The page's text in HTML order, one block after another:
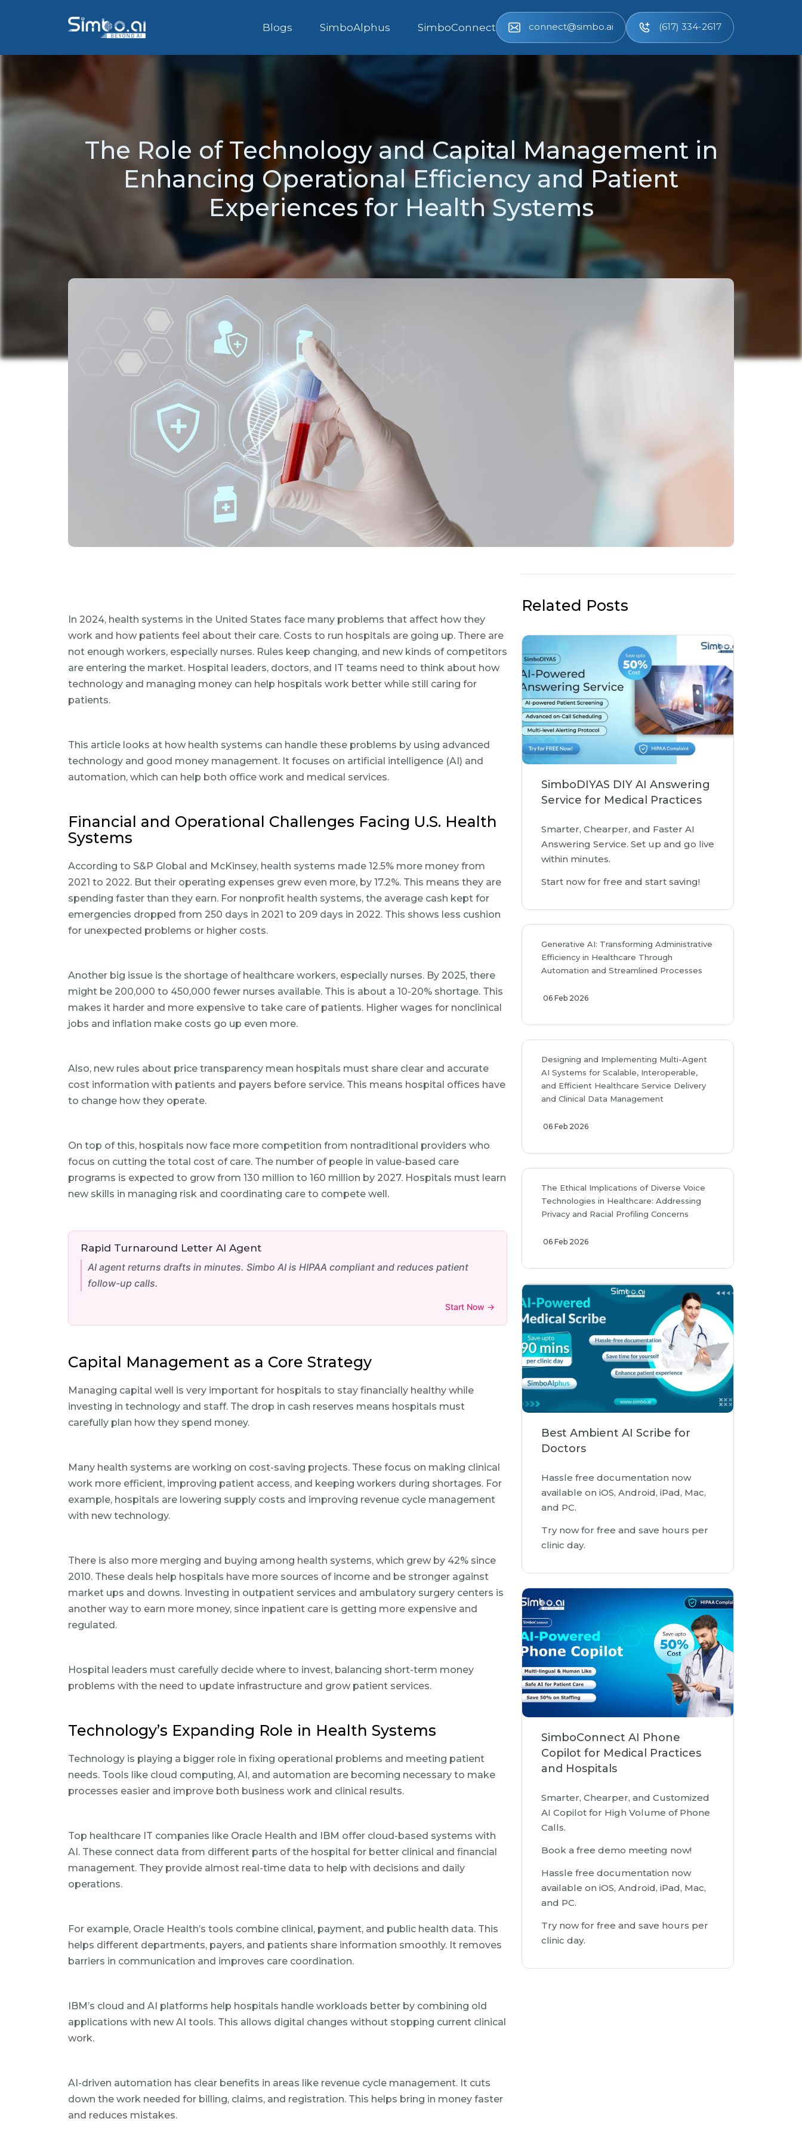
Blogs SimboAlphus SimboConnect connect@simbo.ai (617) 334-2617
The Role of Technology and Capital Management in
Enhancing Operational Efficiency and Patient
Experiences for Health Systems
In 2024, health systems in the United States face many problems that affect how they
work and how patients feel about their care. Costs to run hospitals are going up. There are
not enough workers, especially nurses. Rules keep changing, and new kinds of competitors
are entering the market. Hospital leaders, doctors, and IT teams need to think about how
technology and managing money can help hospitals work better while still caring for
patients.
This article looks at how health systems can handle these problems by using advanced
technology and good money management. It focuses on artificial intelligence (AI) and
automation, which can help both office work and medical services.
Financial and Operational Challenges Facing U.S. Health
Systems
According to S&P Global and McKinsey, health systems made 12.5% more money from
2021 to 2022. But their operating expenses grew even more, by 17.2%. This means they are
spending faster than they earn. For nonprofit health systems, the average cash kept for
emergencies dropped from 250 days in 2021 to 209 days in 2022. This shows less cushion
for unexpected problems or higher costs.
Another big issue is the shortage of healthcare workers, especially nurses. By 2025, there
might be 200,000 to 450,000 fewer nurses available. This is about a 10-20% shortage. This
makes it harder and more expensive to take care of patients. Higher wages for nonclinical
jobs and inflation make costs go up even more.
Also, new rules about price transparency mean hospitals must share clear and accurate
cost information with patients and payers before service. This means hospital offices have
to change how they operate.
On top of this, hospitals now face more competition from nontraditional providers who
focus on cutting the total cost of care. The number of people in value-based care
programs is expected to grow from 130 million to 160 million by 2027. Hospitals must learn
new skills in managing risk and coordinating care to compete well.
Rapid Turnaround Letter AI Agent
AI agent returns drafts in minutes. Simbo AI is HIPAA compliant and reduces patient
follow-up calls.
Start Now →
Capital Management as a Core Strategy
Managing capital well is very important for hospitals to stay financially healthy while
investing in technology and staff. The drop in cash reserves means hospitals must
carefully plan how they spend money.
Many health systems are working on cost-saving projects. These focus on making clinical
work more efficient, improving patient access, and keeping workers during shortages. For
example, hospitals are lowering supply costs and improving revenue cycle management
with new technology.
There is also more merging and buying among health systems, which grew by 42% since
2010. These deals help hospitals have more sources of income and be stronger against
market ups and downs. Investing in outpatient services and ambulatory surgery centers is
another way to earn more money, since inpatient care is getting more expensive and
regulated.
Hospital leaders must carefully decide where to invest, balancing short-term money
problems with the need to update infrastructure and grow patient services.
Technology’s Expanding Role in Health Systems
Technology is playing a bigger role in fixing operational problems and meeting patient
needs. Tools like cloud computing, AI, and automation are becoming necessary to make
processes easier and improve both business work and clinical results.
Top healthcare IT companies like Oracle Health and IBM offer cloud-based systems with
AI. These connect data from different parts of the hospital for better clinical and financial
management. They provide almost real-time data to help with decisions and daily
operations.
For example, Oracle Health’s tools combine clinical, payment, and public health data. This
helps different departments, payers, and patients share information smoothly. It removes
barriers in communication and improves care coordination.
IBM’s cloud and AI platforms help hospitals handle workloads better by combining old
applications with new AI tools. This allows digital changes without stopping current clinical
work.
AI-driven automation has clear benefits in areas like revenue cycle management. It cuts
down the work needed for billing, claims, and registration. This helps bring in money faster
and reduces mistakes.
Related Posts
SimboDIYAS DIY AI Answering
Service for Medical Practices
Smarter, Chearper, and Faster AI
Answering Service. Set up and go live
within minutes.
Start now for free and start saving!
Generative AI: Transforming Administrative
Efficiency in Healthcare Through
Automation and Streamlined Processes
06 Feb 2026
Designing and Implementing Multi-Agent
AI Systems for Scalable, Interoperable,
and Efficient Healthcare Service Delivery
and Clinical Data Management
06 Feb 2026
The Ethical Implications of Diverse Voice
Technologies in Healthcare: Addressing
Privacy and Racial Profiling Concerns
06 Feb 2026
Best Ambient AI Scribe for
Doctors
Hassle free documentation now
available on iOS, Android, iPad, Mac,
and PC.
Try now for free and save hours per
clinic day.
SimboConnect AI Phone
Copilot for Medical Practices
and Hospitals
Smarter, Chearper, and Customized
AI Copilot for High Volume of Phone
Calls.
Book a free demo meeting now!
Hassle free documentation now
available on iOS, Android, iPad, Mac,
and PC.
Try now for free and save hours per
clinic day.